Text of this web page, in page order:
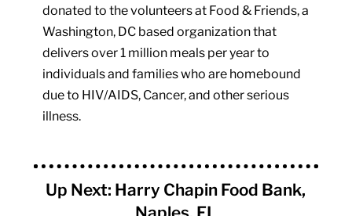
donated to the volunteers at Food & Friends, a
Washington, DC based organization that
delivers over 1 million meals per year to
individuals and families who are homebound
due to HIV/AIDS, Cancer, and other serious
illness.
Up Next: Harry Chapin Food Bank,
Naples, FL